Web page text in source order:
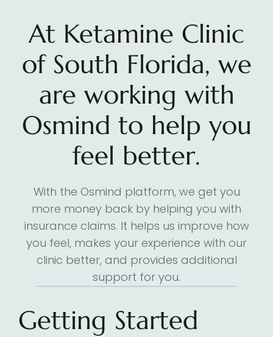
At Ketamine Clinic
of South Florida, we
are working with
Osmind to help you
feel better.
With the Osmind platform, we get you
more money back by helping you with
insurance claims. It helps us improve how
you feel, makes your experience with our
clinic better, and provides additional
support for you.
Getting Started